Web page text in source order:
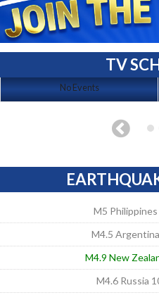
TV
No Events
M5
M4.5
M4.9 New
M4.6 Russia